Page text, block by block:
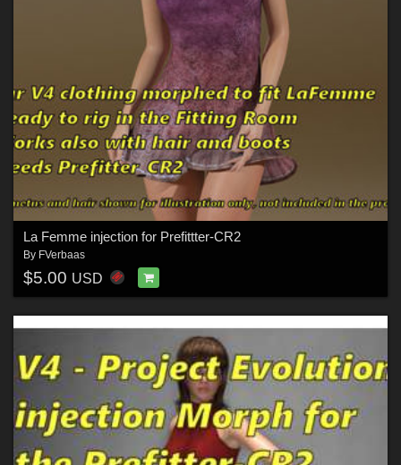
La Femme injection for Prefittter-CR2
By FVerbaas
$5.00 USD